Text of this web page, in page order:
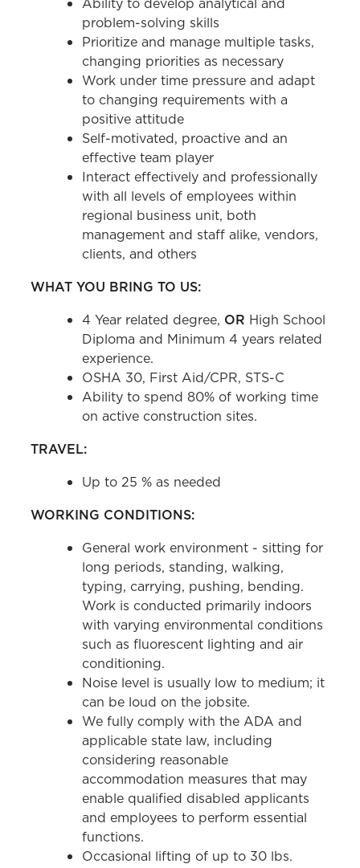
problem-solving skills
Prioritize and manage multiple tasks,
changing priorities as necessary
Work under time pressure and adapt
to changing requirements with a
positive attitude
Self-motivated, proactive and an
effective team player
Interact effectively and professionally
with all levels of employees within
regional business unit, both
management and staff alike, vendors,
clients, and others
WHAT YOU BRING TO US:
4 Year related degree, OR High School
Diploma and Minimum 4 years related
experience.
OSHA 30, First Aid/CPR, STS-C
Ability to spend 80% of working time
on active construction sites.
TRAVEL:
Up to 25 % as needed
WORKING CONDITIONS:
General work environment - sitting for
long periods, standing, walking,
typing, carrying, pushing, bending.
Work is conducted primarily indoors
with varying environmental conditions
such as fluorescent lighting and air
conditioning.
Noise level is usually low to medium; it
can be loud on the jobsite.
We fully comply with the ADA and
applicable state law, including
considering reasonable
accommodation measures that may
enable qualified disabled applicants
and employees to perform essential
functions.
Occasional lifting of up to 30 lbs.